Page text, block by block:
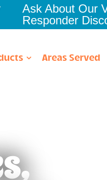
Ask About Our
Responder
Areas Served